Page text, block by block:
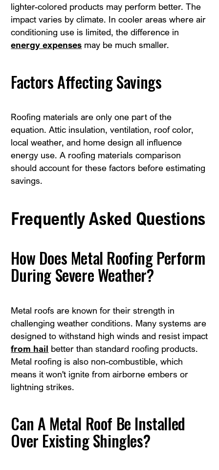
lighter-colored products may perform better. The
impact varies by climate. In cooler areas where air
conditioning use is limited, the difference in
energy expenses may be much smaller.
Factors Affecting Savings
Roofing materials are only one part of the
equation. Attic insulation, ventilation, roof color,
local weather, and home design all influence
energy use. A roofing materials comparison
should account for these factors before estimating
savings.
Frequently Asked Questions
How Does Metal Roofing Perform
During Severe Weather?
Metal roofs are known for their strength in
challenging weather conditions. Many systems are
designed to withstand high winds and resist impact
from hail better than standard roofing products.
Metal roofing is also non-combustible, which
means it won't ignite from airborne embers or
lightning strikes.
Can A Metal Roof Be Installed
Over Existing Shingles?